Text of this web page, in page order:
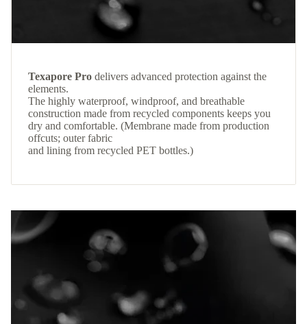
Texapore Pro delivers advanced protection against the
elements.
The highly waterproof, windproof, and breathable
construction made from recycled components keeps you
dry and comfortable. (Membrane made from production
offcuts; outer fabric
and lining from recycled PET bottles.)